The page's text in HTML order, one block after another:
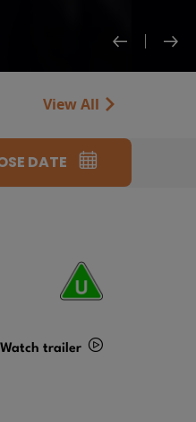
View All
DATE
Watch trailer